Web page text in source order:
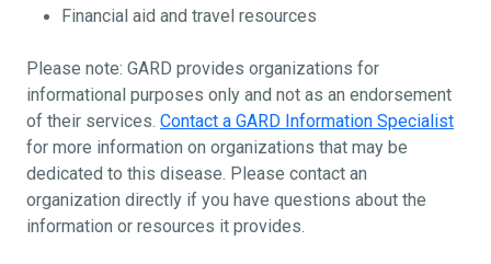
Financial aid and travel resources
Please note: GARD provides organizations for
informational purposes only and not as an endorsement
of their services. Contact a GARD Information Specialist
for more information on organizations that may be
dedicated to this disease. Please contact an
organization directly if you have questions about the
information or resources it provides.